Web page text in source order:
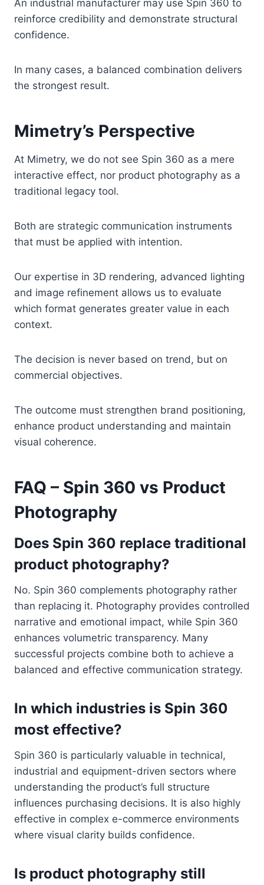
An industrial manufacturer may use Spin 360 to
reinforce credibility and demonstrate structural
confidence.
In many cases, a balanced combination delivers
the strongest result.
Mimetry’s Perspective
At Mimetry, we do not see Spin 360 as a mere
interactive effect, nor product photography as a
traditional legacy tool.
Both are strategic communication instruments
that must be applied with intention.
Our expertise in 3D rendering, advanced lighting
and image refinement allows us to evaluate
which format generates greater value in each
context.
The decision is never based on trend, but on
commercial objectives.
The outcome must strengthen brand positioning,
enhance product understanding and maintain
visual coherence.
FAQ – Spin 360 vs Product
Photography
Does Spin 360 replace traditional
product photography?
No. Spin 360 complements photography rather
than replacing it. Photography provides controlled
narrative and emotional impact, while Spin 360
enhances volumetric transparency. Many
successful projects combine both to achieve a
balanced and effective communication strategy.
In which industries is Spin 360
most effective?
Spin 360 is particularly valuable in technical,
industrial and equipment-driven sectors where
understanding the product’s full structure
influences purchasing decisions. It is also highly
effective in complex e-commerce environments
where visual clarity builds confidence.
Is product photography still